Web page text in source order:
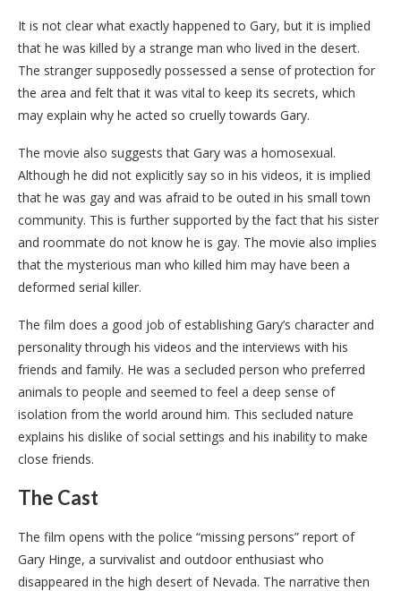
It is not clear what exactly happened to Gary, but it is implied
that he was killed by a strange man who lived in the desert.
The stranger supposedly possessed a sense of protection for
the area and felt that it was vital to keep its secrets, which
may explain why he acted so cruelly towards Gary.
The movie also suggests that Gary was a homosexual.
Although he did not explicitly say so in his videos, it is implied
that he was gay and was afraid to be outed in his small town
community. This is further supported by the fact that his sister
and roommate do not know he is gay. The movie also implies
that the mysterious man who killed him may have been a
deformed serial killer.
The film does a good job of establishing Gary’s character and
personality through his videos and the interviews with his
friends and family. He was a secluded person who preferred
animals to people and seemed to feel a deep sense of
isolation from the world around him. This secluded nature
explains his dislike of social settings and his inability to make
close friends.
The Cast
The film opens with the police “missing persons” report of
Gary Hinge, a survivalist and outdoor enthusiast who
disappeared in the high desert of Nevada. The narrative then